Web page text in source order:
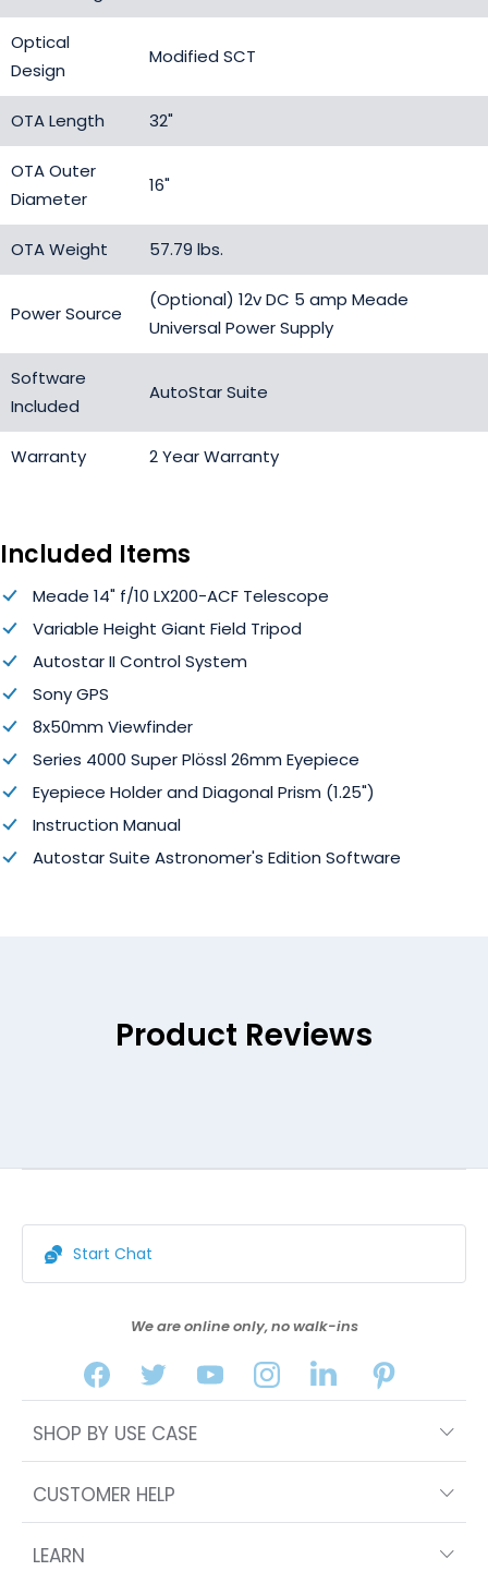
Optical
Design
Modified SCT
OTA Length 32"
OTA Outer
Diameter
16"
OTA Weight 57.79 lbs.
Power Source
(Optional) 12v DC 5 amp Meade
Universal Power Supply
Software
Included
AutoStar Suite
Warranty 2 Year Warranty
Included Items
Meade 14" f/10 LX200-ACF Telescope
Variable Height Giant Field Tripod
Autostar II Control System
Sony GPS
8x50mm Viewfinder
Series 4000 Super Plössl 26mm Eyepiece
Eyepiece Holder and Diagonal Prism (1.25")
Instruction Manual
Autostar Suite Astronomer's Edition Software
Product Reviews
Start Chat
We are online only, no walk-ins
SHOP BY USE CASE
CUSTOMER HELP
LEARN